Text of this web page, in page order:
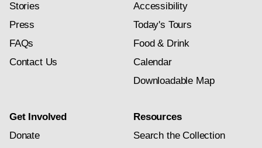
Stories
Press
FAQs
Contact Us
Accessibility
Today's Tours
Food & Drink
Calendar
Downloadable Map
Get Involved
Donate
Resources
Search the Collection